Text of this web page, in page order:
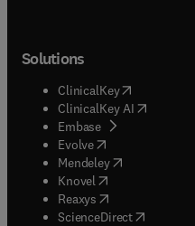
Solutions
ClinicalKey(opens in
ClinicalKey AI opens in
Embase( opens in new
Evolve(opens in new tab/
Mendeley( opens in new
Knovel (opens in new
Reaxys (opens in new
ScienceDirect(opens in